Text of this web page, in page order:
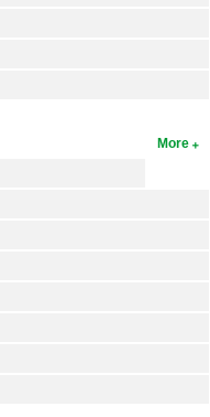
More